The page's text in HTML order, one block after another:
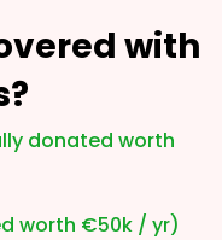
with
donated worth
worth €50k / yr)